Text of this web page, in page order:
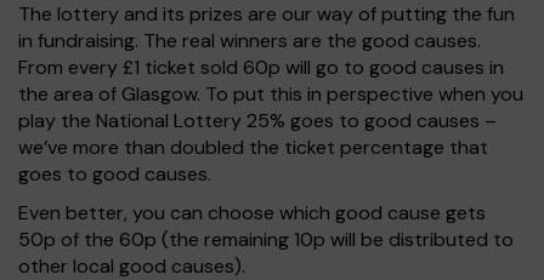
The lottery and its prizes are our way of putting the fun
in fundraising. The real winners are the good causes.
From every £1 ticket sold 60p will go to good causes in
the area of Glasgow. To put this in perspective when you
play the National Lottery 25% goes to good causes –
we’ve more than doubled the ticket percentage that
goes to good causes.
Even better, you can choose which good cause gets
50p of the 60p (the remaining 10p will be distributed to
other local good causes).